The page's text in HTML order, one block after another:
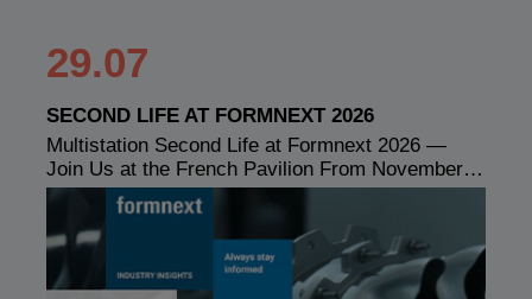
29.07
SECOND LIFE AT FORMNEXT 2026
Multistation Second Life at Formnext 2026 —
Join Us at the French Pavilion From November…